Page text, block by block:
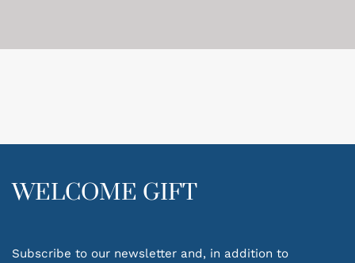
WELCOME GIFT
Subscribe to our newsletter and, in addition to